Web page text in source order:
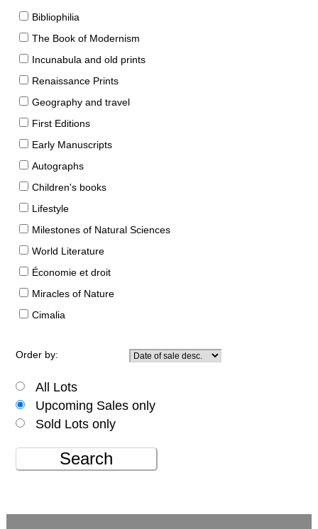
Bibliophilia
The Book of Modernism
Incunabula and old prints
Renaissance Prints
Geography and travel
First Editions
Early Manuscripts
Autographs
Children's books
Lifestyle
Milestones of Natural Sciences
World Literature
Économie et droit
Miracles of Nature
Cimalia
Order by:
All Lots
Upcoming Sales only
Sold Lots only
Search